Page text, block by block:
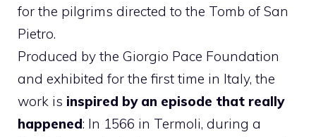
for the pilgrims directed to the Tomb of San
Pietro.
Produced by the Giorgio Pace Foundation
and exhibited for the first time in Italy, the
work is inspired by an episode that really
happened: In 1566 in Termoli, during a